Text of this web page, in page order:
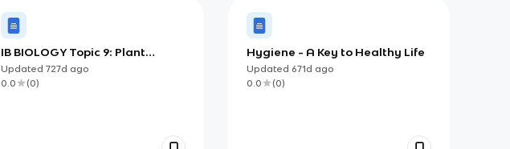
IB BIOLOGY Topic 9: Plant
Biology
Updated 727d ago
0.0
(0)
Hygiene - A Key to Healthy Life
Updated 671d ago
0.0
(0)